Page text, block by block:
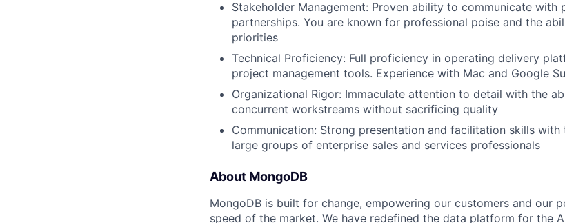
Stakeholder Management: Proven ability to communicate with
partnerships. You are known for professional poise and the
priorities
Technical Proficiency: Full proficiency in operating delivery
project management tools. Experience with Mac and Google
Organizational Rigor: Immaculate attention to detail with the
concurrent workstreams without sacrificing quality
Communication: Strong presentation and facilitation skills
large groups of enterprise sales and services professionals
About MongoDB
MongoDB is built for change, empowering our customers and our
speed of the market. We have redefined the data platform for the